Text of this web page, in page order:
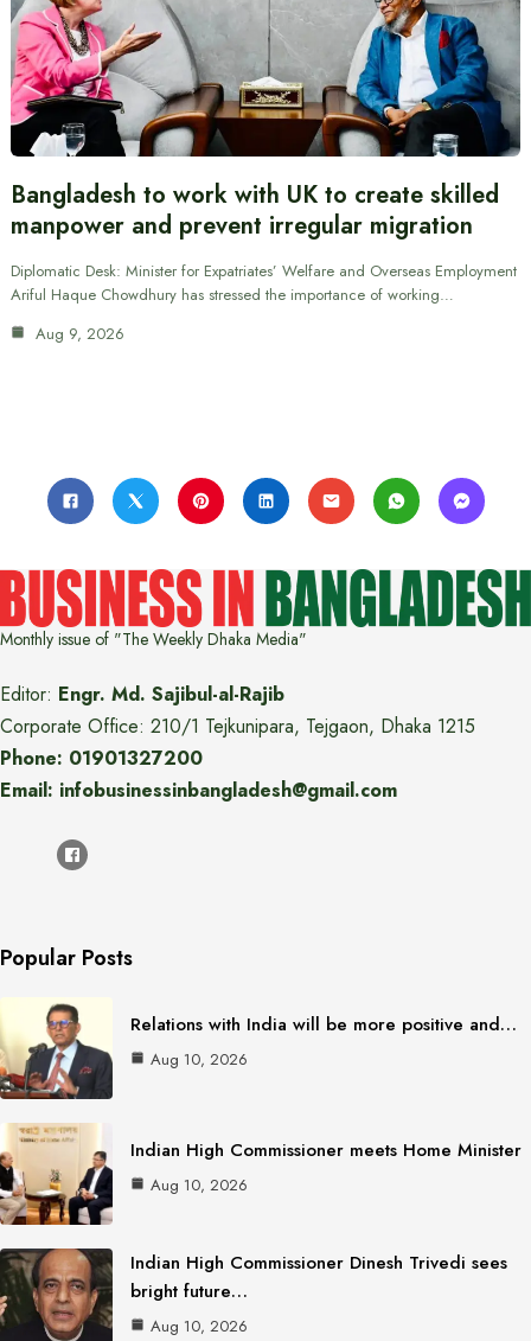
Bangladesh to work with UK to create skilled
manpower and prevent irregular migration
Diplomatic Desk: Minister for Expatriates’ Welfare and Overseas Employment
Ariful Haque Chowdhury has stressed the importance of working…
Aug 9, 2026
Monthly issue of "The Weekly Dhaka Media"
Editor: Engr. Md. Sajibul-al-Rajib
Corporate Office: 210/1 Tejkunipara, Tejgaon, Dhaka 1215
Phone: 01901327200
Email: infobusinessinbangladesh@gmail.com
Popular Posts
Relations with India will be more positive and…
Aug 10, 2026
Indian High Commissioner meets Home Minister
Aug 10, 2026
Indian High Commissioner Dinesh Trivedi sees
bright future…
Aug 10, 2026